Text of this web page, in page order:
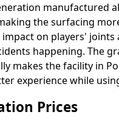
manufactured
the surfacing
on players' joints
happening. The
makes the facility in
experience while
Prices